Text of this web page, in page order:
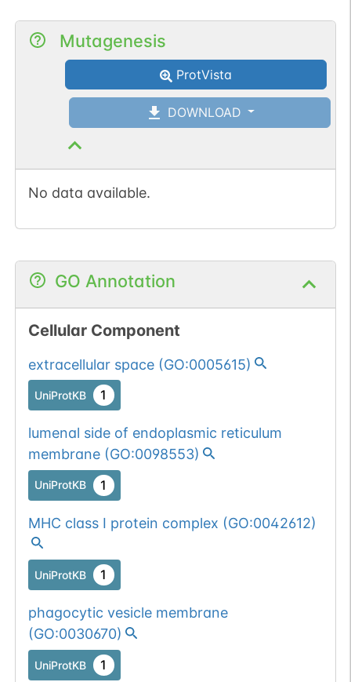
Mutagenesis
ProtVista
DOWNLOAD
No data available.
GO Annotation
Cellular Component
extracellular space(GO:0005615)
UniProtKB 1
lumenal side of endoplasmic reticulum
membrane(GO:0098553)
UniProtKB 1
MHC class I protein complex (GO:0042612)
UniProtKB 1
phagocytic vesicle membrane
(GO:0030670)
UniProtKB 1